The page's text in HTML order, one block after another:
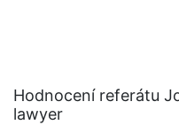
Hodnocení referátu
lawyer